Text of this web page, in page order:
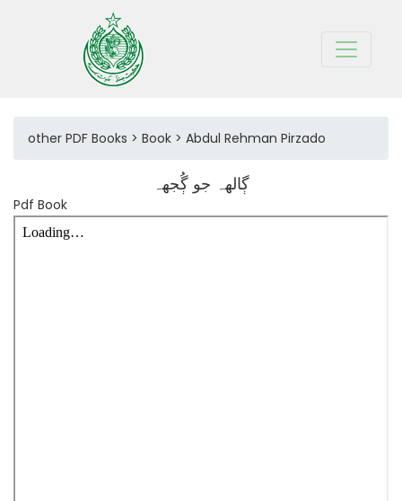
other PDF Books > Book > Abdul Rehman Pirzado
ڳالهہ جو ڳُجهہ
Pdf Book